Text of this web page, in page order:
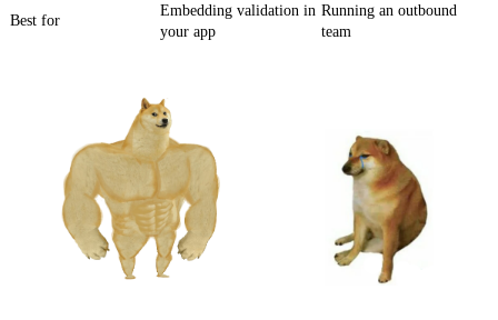
Best for
Embedding validation in
your app
Running an outbound
team